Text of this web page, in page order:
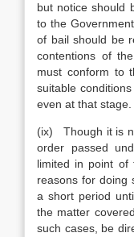
but notice should
to the
of bail should be
contentions of
must conform to
suitable
even at that stage.
(ix) Though it is
order passed
limited in point of
reasons for doing
a short period
the matter
such cases, be